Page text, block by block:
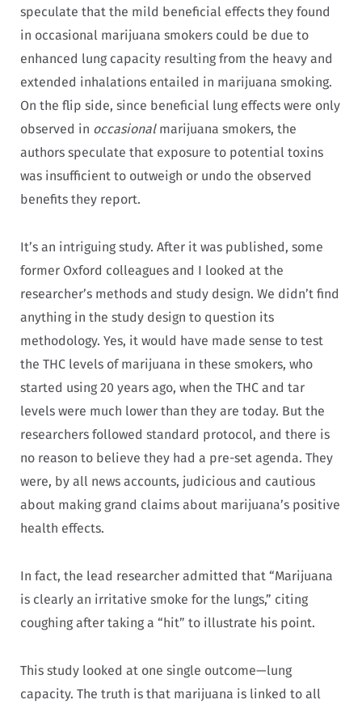
speculate that the mild beneficial effects they found
in occasional marijuana smokers could be due to
enhanced lung capacity resulting from the heavy and
extended inhalations entailed in marijuana smoking.
On the flip side, since beneficial lung effects were only
observed in occasionalmarijuana smokers, the
authors speculate that exposure to potential toxins
was insufficient to outweigh or undo the observed
benefits they report.
It’s an intriguing study. After it was published, some
former Oxford colleagues and I looked at the
researcher’s methods and study design. We didn’t find
anything in the study design to question its
methodology. Yes, it would have made sense to test
the THC levels of marijuana in these smokers, who
started using 20 years ago, when the THC and tar
levels were much lower than they are today. But the
researchers followed standard protocol, and there is
no reason to believe they had a pre-set agenda. They
were, by all news accounts, judicious and cautious
about making grand claims about marijuana’s positive
health effects.
In fact, the lead researcher admitted that “Marijuana
is clearly an irritative smoke for the lungs,” citing
coughing after taking a “hit” to illustrate his point.
This study looked at one single outcome—lung
capacity. The truth is that marijuana is linked to all